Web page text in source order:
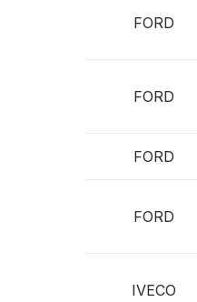
FORD
FORD
FORD
FORD
IVECO